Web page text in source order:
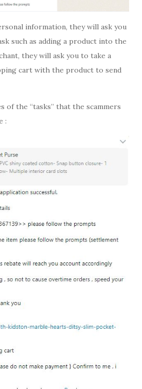
information, they will ask you
such as adding a product into the
they will ask you to take a
cart with the product to send
of the “tasks” that the scammers
: